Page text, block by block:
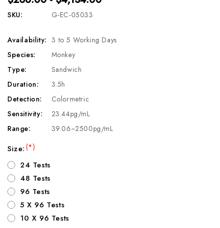
SKU: G-EC-05033
Availability: 3 to 5 Working Days
Species:
Monkey
Type:
Sandwich
Duration:
3.5h
Detection:
Colormetric
Sensitivity:
23.44pg/mL
Range:
39.06~2500pg/mL
Size:(*)
24 Tests
48 Tests
96 Tests
5 X 96 Tests
10 X 96 Tests